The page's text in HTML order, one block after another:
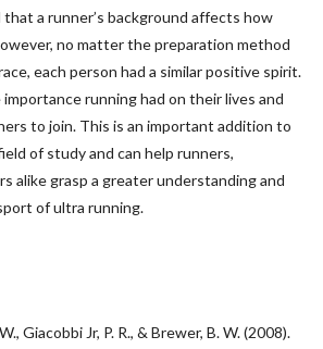
a runner’s background affects how
no matter the preparation method
each person had a similar positive spirit.
running had on their lives and
to join. This is an important addition to
of study and can help runners,
alike grasp a greater understanding and
of ultra running.
Giacobbi Jr, P. R., & Brewer, B. W. (2008).